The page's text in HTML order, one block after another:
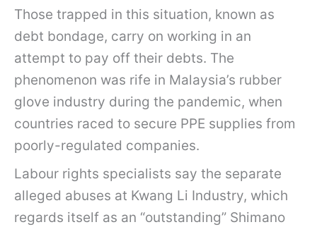
Those trapped in this situation, known as
debt bondage, carry on working in an
attempt to pay off their debts. The
phenomenon was rife in Malaysia’s rubber
glove industry during the pandemic, when
countries raced to secure PPE supplies from
poorly-regulated companies.
Labour rights specialists say the separate
alleged abuses at Kwang Li Industry, which
regards itself as an “outstanding” Shimano